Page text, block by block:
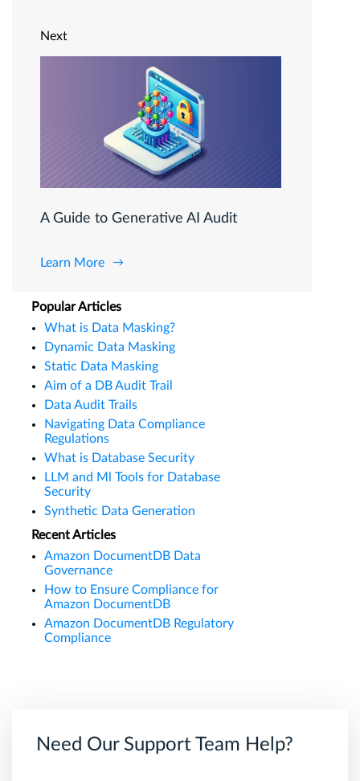
Next
A Guide to Generative AI Audit
Learn More
Popular Articles
What is Data Masking?
Dynamic Data Masking
Static Data Masking
Aim of a DB Audit Trail
Data Audit Trails
Navigating Data Compliance
Regulations
What is Database Security
LLM and Ml Tools for Database
Security
Synthetic Data Generation
Recent Articles
Amazon DocumentDB Data
Governance
How to Ensure Compliance for
Amazon DocumentDB
Amazon DocumentDB Regulatory
Compliance
Need Our Support Team Help?